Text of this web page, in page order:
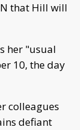
that Hill will
her "usual
10, the day
colleagues
defiant